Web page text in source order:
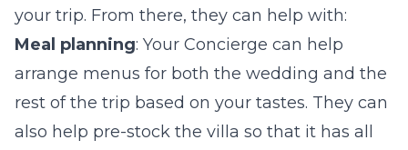
your trip. From there, they can help with:
Meal planning: Your Concierge can help
arrange menus for both the wedding and the
rest of the trip based on your tastes. They can
also help pre-stock the villa so that it has all